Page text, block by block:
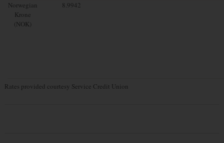
Norwegian
Krone
(NOK)
8.9942
Rates provided courtesy Service Credit Union